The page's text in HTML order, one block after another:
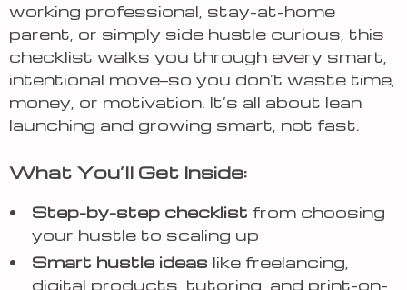
working professional, stay-at-home
parent, or simply side hustle curious, this
checklist walks you through every smart,
intentional move—so you don’t waste time,
money, or motivation. It’s all about lean
launching and growing smart, not fast.
What You’ll Get Inside:
Step-by-step checklist from choosing
your hustle to scaling up
Smart hustle ideas like freelancing,
digital products, tutoring, and print-on-